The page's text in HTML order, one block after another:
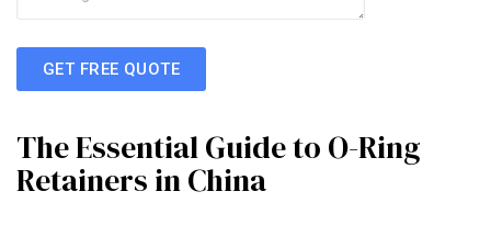
GET FREE QUOTE
The Essential Guide to O-Ring
Retainers in China